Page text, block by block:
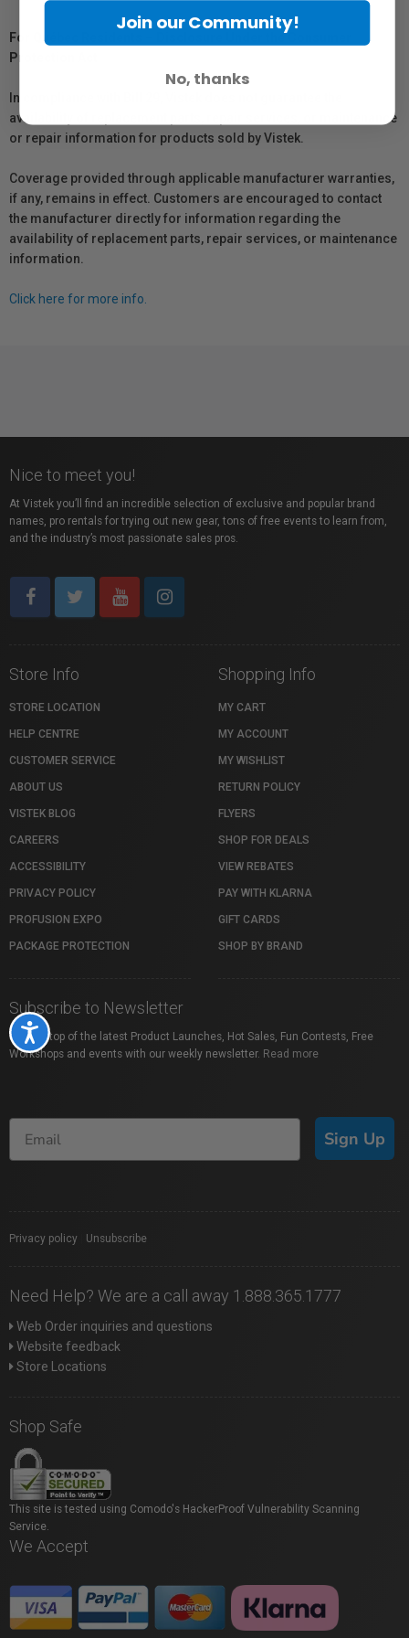
Accessibility
For Québec Residents – Disclosure Under the Consumer
Protection Act
In compliance with Bill 29, Vistek does not guarantee the
availability of replacement parts, repair services, or maintenance
or repair information for products sold by Vistek.
Coverage provided through applicable manufacturer warranties,
if any, remains in effect. Customers are encouraged to contact
the manufacturer directly for information regarding the
availability of replacement parts, repair services, or maintenance
information.
Click here for more info.
Nice to meet you!
At Vistek you’ll find an incredible selection of exclusive and popular brand
names, pro rentals for trying out new gear, tons of free events to learn from,
and the industry’s most passionate sales pros.
Store Info
STORE LOCATION
HELP CENTRE
CUSTOMER SERVICE
ABOUT US
VISTEK BLOG
CAREERS
ACCESSIBILITY
PRIVACY POLICY
PROFUSION EXPO
PACKAGE PROTECTION
Shopping Info
MY CART
MY ACCOUNT
MY WISHLIST
RETURN POLICY
FLYERS
SHOP FOR DEALS
VIEW REBATES
PAY WITH KLARNA
GIFT CARDS
SHOP BY BRAND
Subscribe to Newsletter
Stay on top of the latest Product Launches, Hot Sales, Fun Contests, Free
Workshops and events with our weekly newsletter. Read more
Sign Up
Privacy policy Unsubscribe
Need Help? We are a call away 1.888.365.1777
Web Order inquiries and questions
Website feedback
Store Locations
Shop Safe
This site is tested using Comodo's HackerProof Vulnerability Scanning
Service.
We Accept
Join our Community!
No, thanks